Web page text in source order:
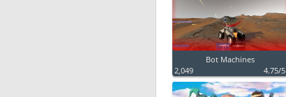
Bot Machines
2,049
4.75/5